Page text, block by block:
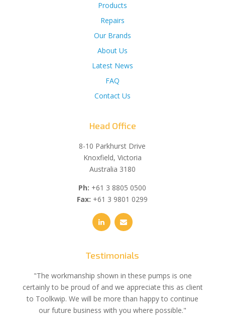
Products
Repairs
Our Brands
About Us
Latest News
FAQ
Contact Us
Head Office
8-10 Parkhurst Drive
Knoxfield, Victoria
Australia 3180
Ph: +61 3 8805 0500
Fax: +61 3 9801 0299
Testimonials
"The workmanship shown in these pumps is one
certainly to be proud of and we appreciate this as client
to Toolkwip. We will be more than happy to continue
our future business with you where possible."